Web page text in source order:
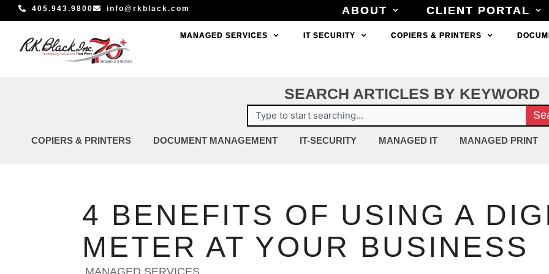
Skip
content
405.943.9800 info@rkblack.com ABOUT CLIENT PORTAL
ABOUT CLIENT PORTAL
MANAGED SERVICES IT SECURITY COPIERS & PRINTERS
MANAGED SERVICES IT SECURITY COPIERS & PRINTERS
SEARCH ARTICLES BY KEYWORD
Search
COPIERS & PRINTERS DOCUMENT MANAGEMENT IT-SECURITY MANAGED IT MANAGED PRINT
4 BENEFITS OF USING A
METER AT YOUR BUSINESS
MANAGED SERVICES